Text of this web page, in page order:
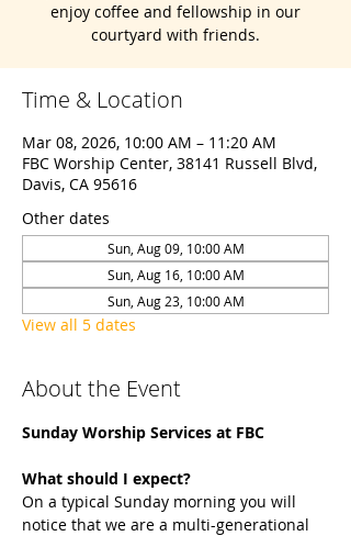
enjoy coffee and fellowship in our
courtyard with friends.
Time & Location
Mar 08, 2026, 10:00 AM – 11:20 AM
FBC Worship Center, 38141 Russell Blvd,
Davis, CA 95616
Other dates
Sun, Aug 09, 10:00 AM
Sun, Aug 16, 10:00 AM
Sun, Aug 23, 10:00 AM
View all 5 dates
About the Event
Sunday Worship Services at FBC
What should I expect?
On a typical Sunday morning you will
notice that we are a multi-generational